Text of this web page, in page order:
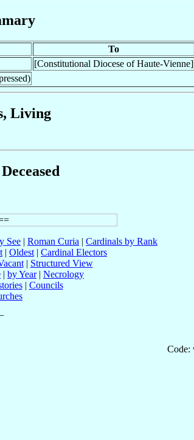
To
[Constitutional Diocese of Haute-Vienne]
Living
See | Roman Curia | Cardinals by Rank
| Oldest| Cardinal Electors
| Structured View
| by Year| Necrology
| Councils
Code: